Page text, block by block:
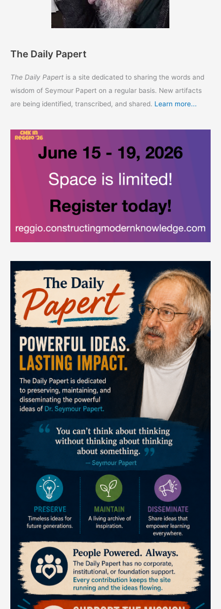
The Daily Papert
The Daily Papert is a site dedicated to sharing the words and
wisdom of Seymour Papert on a regular basis. New artifacts
are being identified, transcribed, and shared. Learn more...